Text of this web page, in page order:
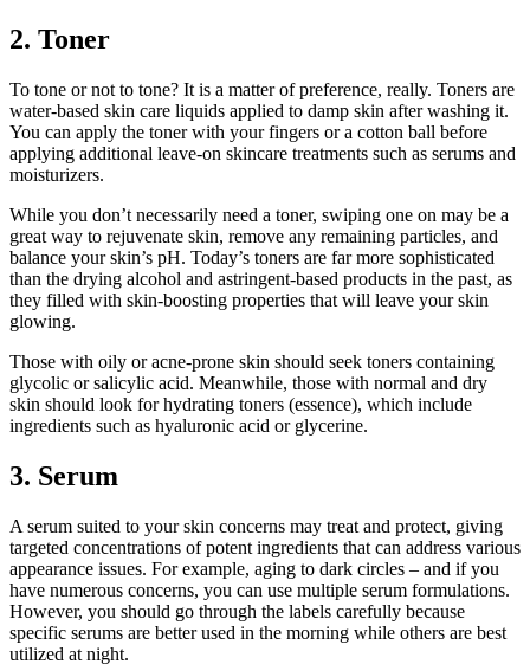
2. Toner
To tone or not to tone? It is a matter of preference, really. Toners are
water-based skin care liquids applied to damp skin after washing it.
You can apply the toner with your fingers or a cotton ball before
applying additional leave-on skincare treatments such as serums and
moisturizers.
While you don’t necessarily need a toner, swiping one on may be a
great way to rejuvenate skin, remove any remaining particles, and
balance your skin’s pH. Today’s toners are far more sophisticated
than the drying alcohol and astringent-based products in the past, as
they filled with skin-boosting properties that will leave your skin
glowing.
Those with oily or acne-prone skin should seek toners containing
glycolic or salicylic acid. Meanwhile, those with normal and dry
skin should look for hydrating toners (essence), which include
ingredients such as hyaluronic acid or glycerine.
3. Serum
A serum suited to your skin concerns may treat and protect, giving
targeted concentrations of potent ingredients that can address various
appearance issues. For example, aging to dark circles – and if you
have numerous concerns, you can use multiple serum formulations.
However, you should go through the labels carefully because
specific serums are better used in the morning while others are best
utilized at night.